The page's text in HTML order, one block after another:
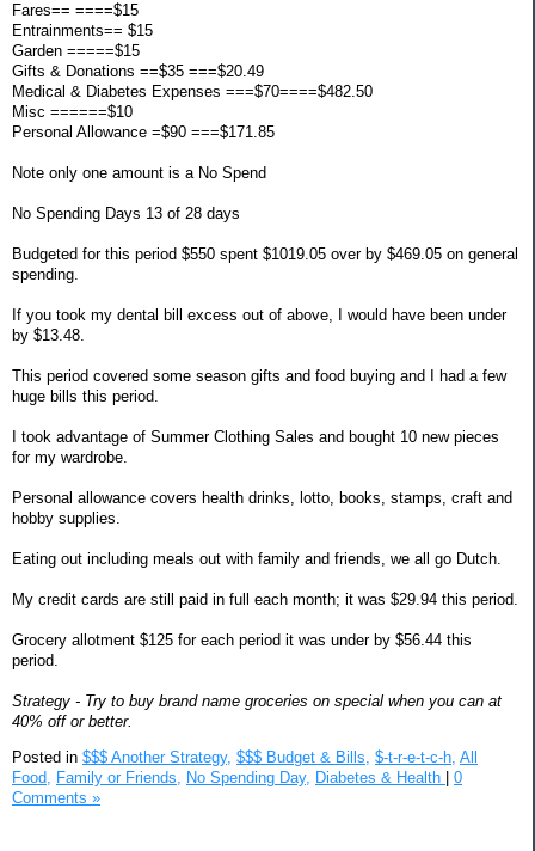
Fares== ====$15
Entrainments== $15
Garden =====$15
Gifts & Donations ==$35 ===$20.49
Medical & Diabetes Expenses ===$70====$482.50
Misc ======$10
Personal Allowance =$90 ===$171.85
Note only one amount is a No Spend
No Spending Days 13 of 28 days
Budgeted for this period $550 spent $1019.05 over by $469.05 on general
spending.
If you took my dental bill excess out of above, I would have been under
by $13.48.
This period covered some season gifts and food buying and I had a few
huge bills this period.
I took advantage of Summer Clothing Sales and bought 10 new pieces
for my wardrobe.
Personal allowance covers health drinks, lotto, books, stamps, craft and
hobby supplies.
Eating out including meals out with family and friends, we all go Dutch.
My credit cards are still paid in full each month; it was $29.94 this period.
Grocery allotment $125 for each period it was under by $56.44 this
period.
Strategy - Try to buy brand name groceries on special when you can at
40% off or better.
Posted in $$$ Another Strategy, $$$ Budget & Bills, $-t-r-e-t-c-h, All
Food,
Family or Friends, No Spending Day, Diabetes & Health
0
Comments »